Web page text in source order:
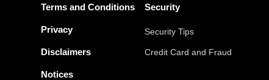
Terms and Conditions
Privacy
Disclaimers
Notices
Security
Security Tips
Credit Card and Fraud